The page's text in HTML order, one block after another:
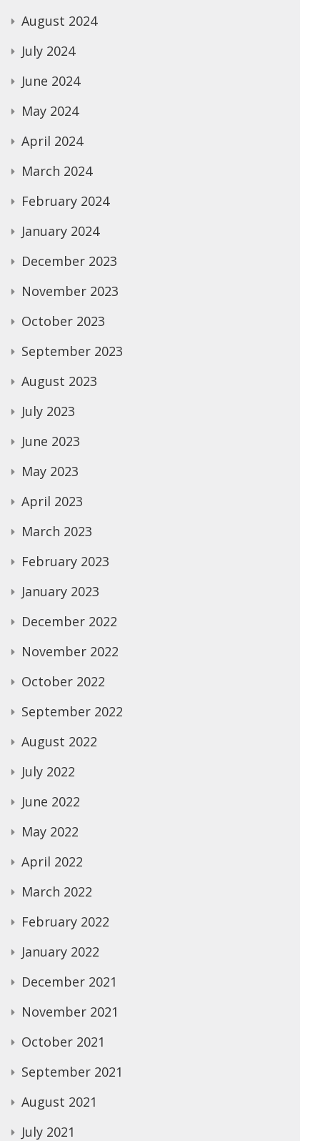
August 2024
July 2024
June 2024
May 2024
April 2024
March 2024
February 2024
January 2024
December 2023
November 2023
October 2023
September 2023
August 2023
July 2023
June 2023
May 2023
April 2023
March 2023
February 2023
January 2023
December 2022
November 2022
October 2022
September 2022
August 2022
July 2022
June 2022
May 2022
April 2022
March 2022
February 2022
January 2022
December 2021
November 2021
October 2021
September 2021
August 2021
July 2021